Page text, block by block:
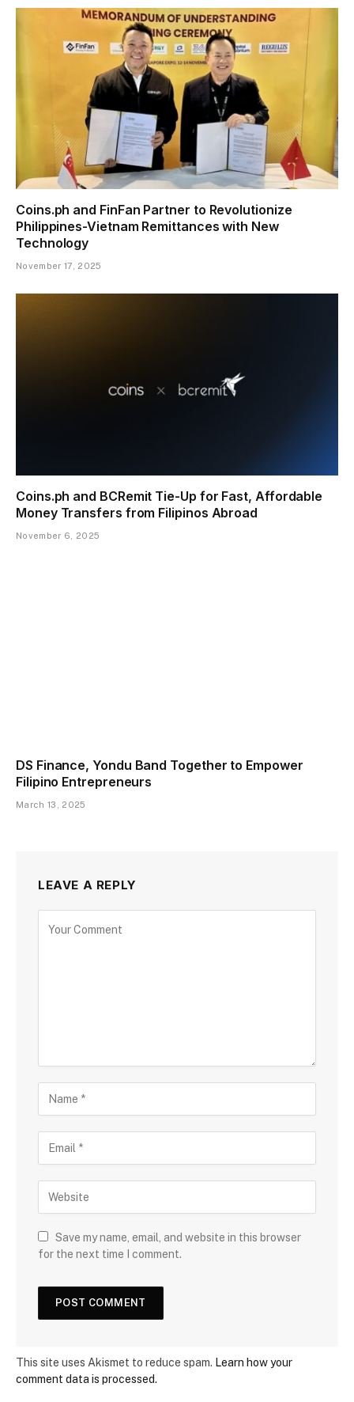
Coins.ph and FinFan Partner to Revolutionize
Philippines-Vietnam Remittances with New
Technology
November 17, 2025
Coins.ph and BCRemit Tie-Up for Fast, Affordable
Money Transfers from Filipinos Abroad
November 6, 2025
DS Finance, Yondu Band Together to Empower
Filipino Entrepreneurs
March 13, 2025
LEAVE A REPLY
Save my name, email, and website in this browser
for the next time I comment.
This site uses Akismet to reduce spam. Learn how your
comment data is processed.